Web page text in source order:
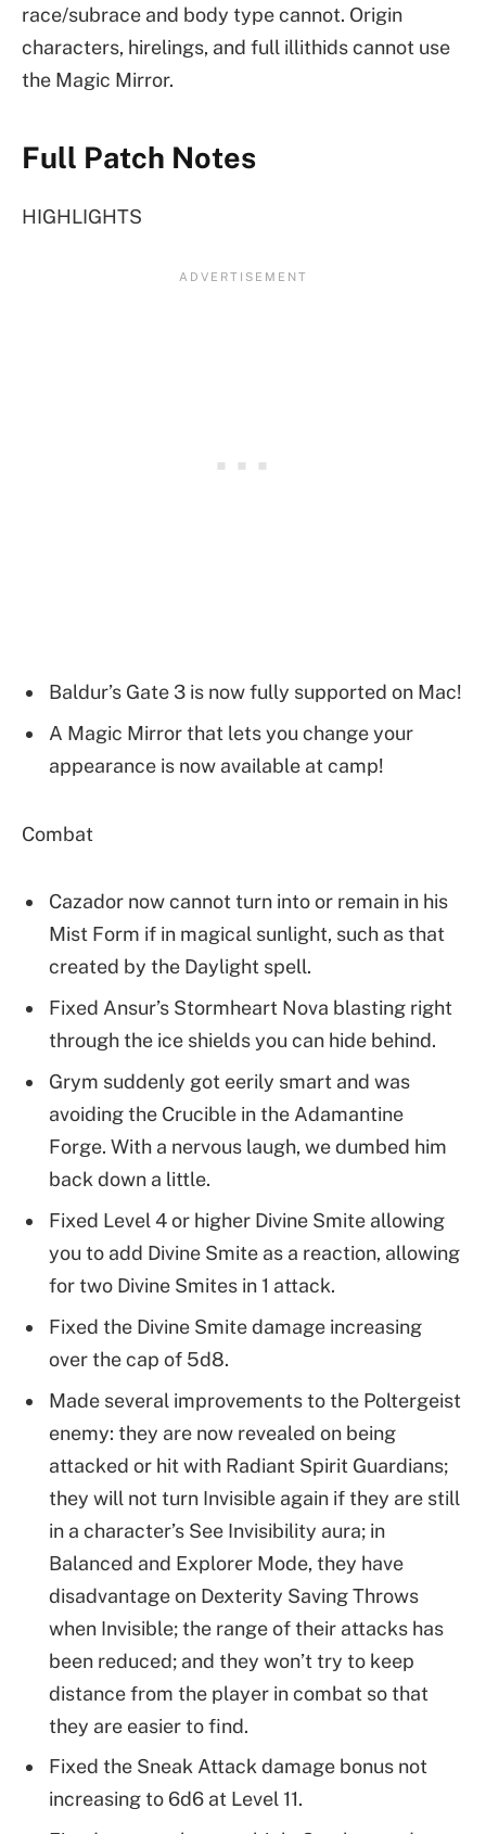
race/subrace and body type cannot. Origin
characters, hirelings, and full illithids cannot use
the Magic Mirror.
Full Patch Notes
HIGHLIGHTS
Baldur’s Gate 3 is now fully supported on Mac!
A Magic Mirror that lets you change your
appearance is now available at camp!
Combat
Cazador now cannot turn into or remain in his
Mist Form if in magical sunlight, such as that
created by the Daylight spell.
Fixed Ansur’s Stormheart Nova blasting right
through the ice shields you can hide behind.
Grym suddenly got eerily smart and was
avoiding the Crucible in the Adamantine
Forge. With a nervous laugh, we dumbed him
back down a little.
Fixed Level 4 or higher Divine Smite allowing
you to add Divine Smite as a reaction, allowing
for two Divine Smites in 1 attack.
Fixed the Divine Smite damage increasing
over the cap of 5d8.
Made several improvements to the Poltergeist
enemy: they are now revealed on being
attacked or hit with Radiant Spirit Guardians;
they will not turn Invisible again if they are still
in a character’s See Invisibility aura; in
Balanced and Explorer Mode, they have
disadvantage on Dexterity Saving Throws
when Invisible; the range of their attacks has
been reduced; and they won’t try to keep
distance from the player in combat so that
they are easier to find.
Fixed the Sneak Attack damage bonus not
increasing to 6d6 at Level 11.